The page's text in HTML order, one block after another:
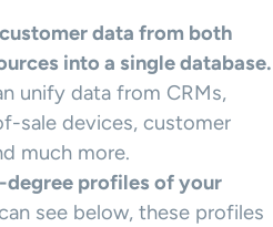
customer data from both
into a single database.
unify data from CRMs,
sale devices, customer
much more.
degree profiles of your
see below, these profiles